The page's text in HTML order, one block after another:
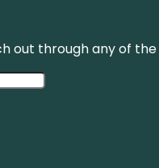
out through any of